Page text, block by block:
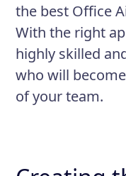
the best Office
With the right
highly skilled
who will
of your team.